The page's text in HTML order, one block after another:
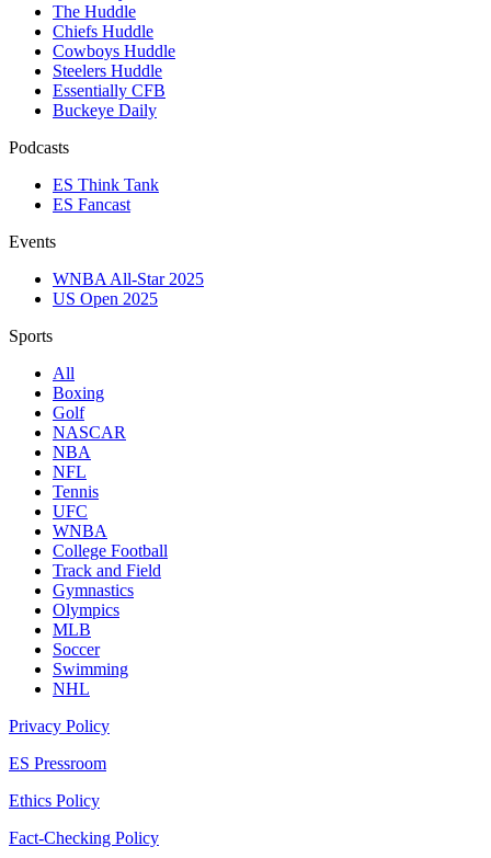
The Huddle
Chiefs Huddle
Cowboys Huddle
Steelers Huddle
Essentially CFB
Buckeye Daily
Podcasts
ES Think Tank
ES Fancast
Events
WNBA All-Star 2025
US Open 2025
Sports
All
Boxing
Golf
NASCAR
NBA
NFL
Tennis
UFC
WNBA
College Football
Track and Field
Gymnastics
Olympics
MLB
Soccer
Swimming
NHL
Privacy Policy
ES Pressroom
Ethics Policy
Fact-Checking Policy